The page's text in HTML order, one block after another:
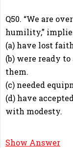
Q50. “We are
humility,”
(a) have lost
(b) were ready
them.
(c) needed
(d) have
with modesty.
D
Show Answer